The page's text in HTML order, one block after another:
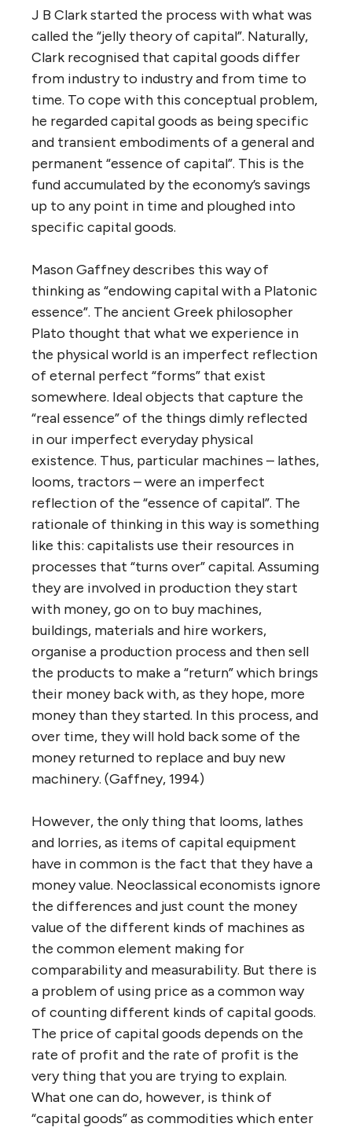
J B Clark started the process with what was
called the “jelly theory of capital”. Naturally,
Clark recognised that capital goods differ
from industry to industry and from time to
time. To cope with this conceptual problem,
he regarded capital goods as being specific
and transient embodiments of a general and
permanent “essence of capital”. This is the
fund accumulated by the economy’s savings
up to any point in time and ploughed into
specific capital goods.
Mason Gaffney describes this way of
thinking as “endowing capital with a Platonic
essence”. The ancient Greek philosopher
Plato thought that what we experience in
the physical world is an imperfect reflection
of eternal perfect “forms” that exist
somewhere. Ideal objects that capture the
“real essence” of the things dimly reflected
in our imperfect everyday physical
existence. Thus, particular machines – lathes,
looms, tractors – were an imperfect
reflection of the “essence of capital”. The
rationale of thinking in this way is something
like this: capitalists use their resources in
processes that “turns over” capital. Assuming
they are involved in production they start
with money, go on to buy machines,
buildings, materials and hire workers,
organise a production process and then sell
the products to make a “return” which brings
their money back with, as they hope, more
money than they started. In this process, and
over time, they will hold back some of the
money returned to replace and buy new
machinery. (Gaffney, 1994)
However, the only thing that looms, lathes
and lorries, as items of capital equipment
have in common is the fact that they have a
money value. Neoclassical economists ignore
the differences and just count the money
value of the different kinds of machines as
the common element making for
comparability and measurability. But there is
a problem of using price as a common way
of counting different kinds of capital goods.
The price of capital goods depends on the
rate of profit and the rate of profit is the
very thing that you are trying to explain.
What one can do, however, is think of
“capital goods” as commodities which enter